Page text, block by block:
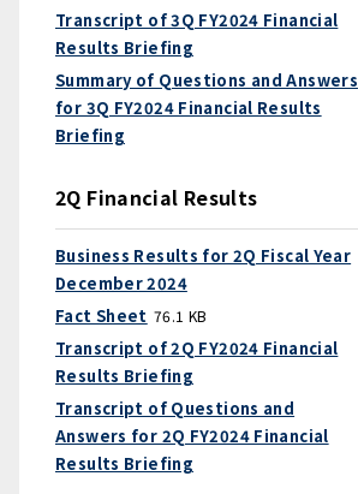
Transcript of 3Q FY2024 Financial
Results Briefing
Summary of Questions and Answers
for 3Q FY2024 Financial Results
Briefing
2Q Financial Results
Business Results for 2Q Fiscal Year
December 2024
Fact Sheet 76.1 KB
Transcript of 2Q FY2024 Financial
Results Briefing
Transcript of Questions and
Answers for 2Q FY2024 Financial
Results Briefing